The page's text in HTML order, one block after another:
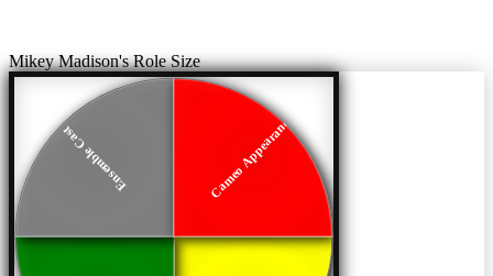
Mikey Madison's Role Size
Ensemble Cast Cameo Appearance